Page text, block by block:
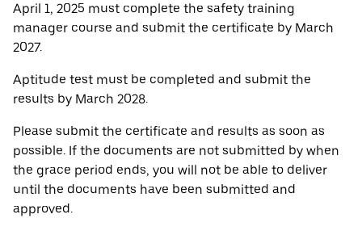
April 1, 2025 must complete the safety training
manager course and submit the certificate by March
2027.
Aptitude test must be completed and submit the
results by March 2028.
Please submit the certificate and results as soon as
possible. If the documents are not submitted by when
the grace period ends, you will not be able to deliver
until the documents have been submitted and
approved.